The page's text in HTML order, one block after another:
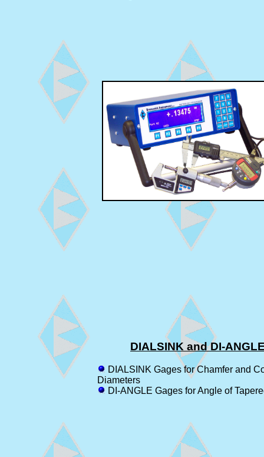
DIALSINK and DI-
DIALSINK Gages for Chamfer and
Diameters
DI-ANGLE Gages for Angle of